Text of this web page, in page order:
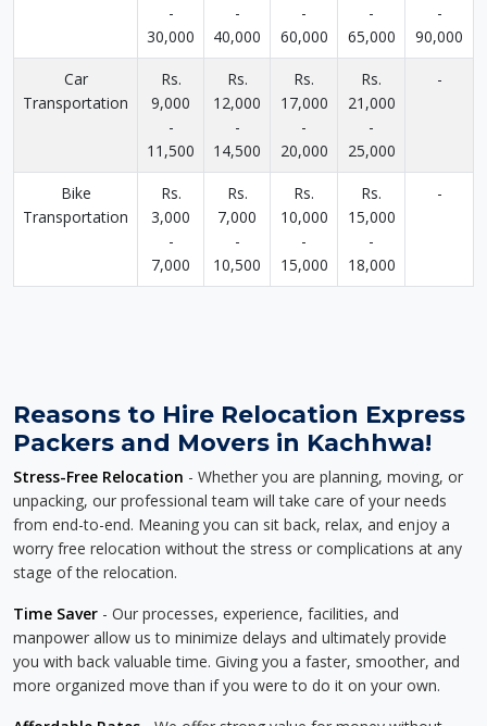
-
30,000
-
40,000
-
60,000
-
65,000
-
90,000
Car
Transportation
Rs.
9,000
-
11,500
Rs.
12,000
-
14,500
Rs.
17,000
-
20,000
Rs.
21,000
-
25,000
-
Bike
Transportation
Rs.
3,000
-
7,000
Rs.
7,000
-
10,500
Rs.
10,000
-
15,000
Rs.
15,000
-
18,000
-
Reasons to Hire Relocation Express
Packers and Movers in Kachhwa!
Stress-Free Relocation - Whether you are planning, moving, or
unpacking, our professional team will take care of your needs
from end-to-end. Meaning you can sit back, relax, and enjoy a
worry free relocation without the stress or complications at any
stage of the relocation.
Time Saver - Our processes, experience, facilities, and
manpower allow us to minimize delays and ultimately provide
you with back valuable time. Giving you a faster, smoother, and
more organized move than if you were to do it on your own.